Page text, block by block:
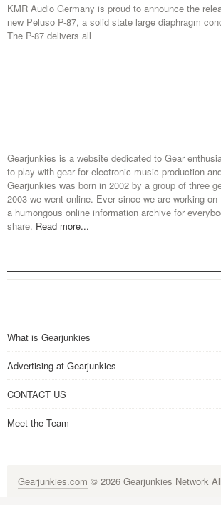
KMR Audio Germany is proud to announce the
new Peluso P-87, a solid state large diaphragm
The P-87 delivers all
Gearjunkies is a website dedicated to Gear
to play with gear for electronic music production
Gearjunkies was born in 2002 by a group of three
2003 we went online. Ever since we are working
a humongous online information archive for
share. Read more...
What is Gearjunkies
Advertising at Gearjunkies
CONTACT US
Meet the Team
Gearjunkies.com © 2026 Gearjunkies Network